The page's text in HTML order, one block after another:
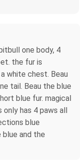
one body, 4
the fur is
white chest. Beau
tail. Beau the blue
blue fur. magical
has 4 paws all
blue
blue and the